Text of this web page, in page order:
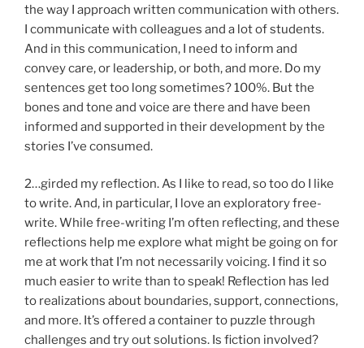
the way I approach written communication with others.
I communicate with colleagues and a lot of students.
And in this communication, I need to inform and
convey care, or leadership, or both, and more. Do my
sentences get too long sometimes? 100%. But the
bones and tone and voice are there and have been
informed and supported in their development by the
stories I’ve consumed.
2…girded my reflection. As I like to read, so too do I like
to write. And, in particular, I love an exploratory free-
write. While free-writing I’m often reflecting, and these
reflections help me explore what might be going on for
me at work that I’m not necessarily voicing. I find it so
much easier to write than to speak! Reflection has led
to realizations about boundaries, support, connections,
and more. It’s offered a container to puzzle through
challenges and try out solutions. Is fiction involved?